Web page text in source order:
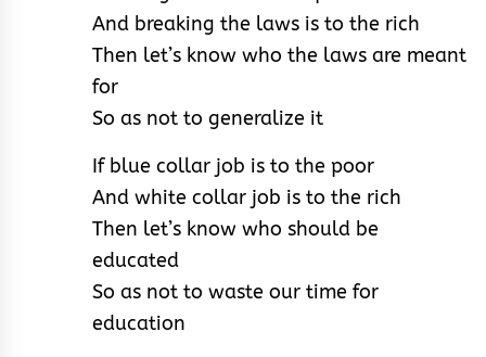
And breaking the laws is to the rich
Then let’s know who the laws are meant
for
So as not to generalize it
If blue collar job is to the poor
And white collar job is to the rich
Then let’s know who should be
educated
So as not to waste our time for
education